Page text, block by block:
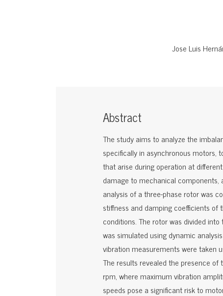
Jose Luis
Abstract
The study aims to analyze the
specifically in asynchronous motors,
that arise during operation at
damage to mechanical components,
analysis of a three-phase rotor was
stiffness and damping coefficients
conditions. The rotor was divided
was simulated using dynamic
vibration measurements were taken
The results revealed the presence
rpm, where maximum vibration
speeds pose a significant risk to